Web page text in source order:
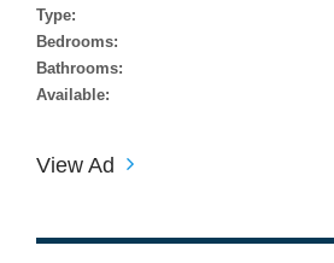
Type:
Bedrooms:
Bathrooms:
Available:
View Ad